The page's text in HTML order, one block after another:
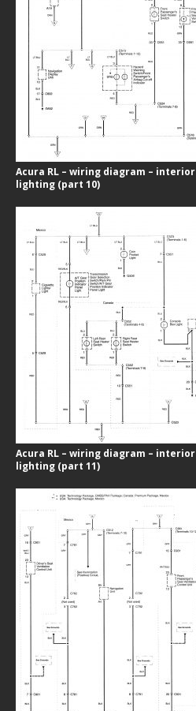
Acura RL – wiring diagram – interior
lighting (part 10)
Acura RL – wiring diagram – interior
lighting (part 11)